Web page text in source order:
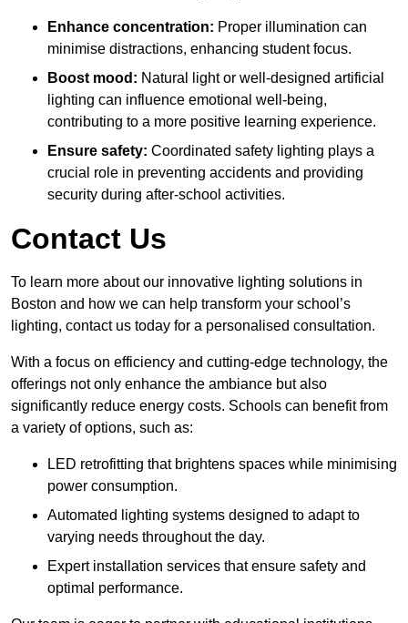
Enhance concentration: Proper illumination can
minimise distractions, enhancing student focus.
Boost mood: Natural light or well-designed artificial
lighting can influence emotional well-being,
contributing to a more positive learning experience.
Ensure safety: Coordinated safety lighting plays a
crucial role in preventing accidents and providing
security during after-school activities.
Contact Us
To learn more about our innovative lighting solutions in
Boston and how we can help transform your school’s
lighting, contact us today for a personalised consultation.
With a focus on efficiency and cutting-edge technology, the
offerings not only enhance the ambiance but also
significantly reduce energy costs. Schools can benefit from
a variety of options, such as:
LED retrofitting that brightens spaces while minimising
power consumption.
Automated lighting systems designed to adapt to
varying needs throughout the day.
Expert installation services that ensure safety and
optimal performance.